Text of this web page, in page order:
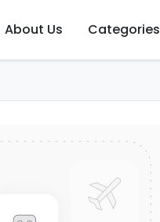
About Us Categories